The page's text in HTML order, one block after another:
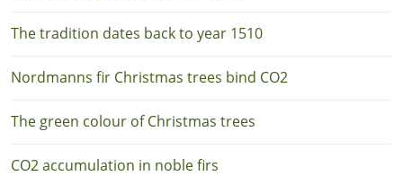
The tradition dates back to year 1510
Nordmanns fir Christmas trees bind CO2
The green colour of Christmas trees
CO2 accumulation in noble firs